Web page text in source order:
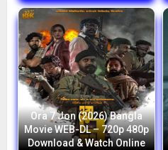
Ora 7 Jon (2026) Bangla
Movie WEB-DL – 720p 480p
Download & Watch Online